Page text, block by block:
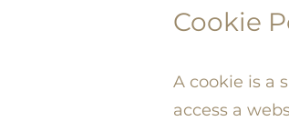
Cookie
A cookie is a
access a